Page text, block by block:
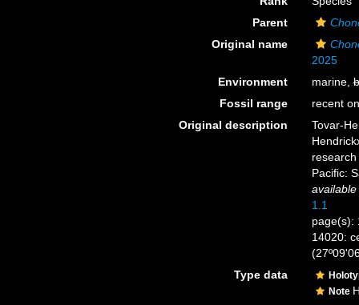
Parent
Original name
2025
Environment
marine,
Fossil range
recent
Original description
Tovar-
research
Pacific:
1.1
page(s):
14020:
Type data
Note